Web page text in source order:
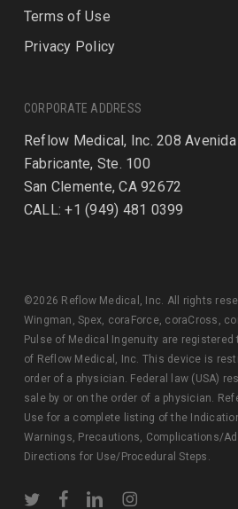
Terms of Use
Privacy Policy
CORPORATE ADDRESS
Reflow Medical, Inc. 208 Avenida
Fabricante, Ste. 100
San Clemente, CA 92672
CALL: +1 (949) 481 0399
©2026 Reflow Medical, Inc. All rights
Wingman, Spex, coraForce, coraCross,
Pulse of Medical Ingenuity are
of Reflow Medical, Inc. This device is
order of a physician. Federal law (USA)
sale by or on the order of a physician.
Use for a complete listing of the
Warnings, Precautions, Complications/
Directions for Use/Procedural Steps.
twitter facebooklinkedininstagram